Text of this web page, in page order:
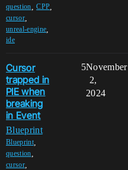
question ,CPP
cursor,
unreal-engine
ide
Cursor
trapped in
PIE when
breaking
in Event
Blueprint
Blueprint,
question
cursor,
5November
2,
2024